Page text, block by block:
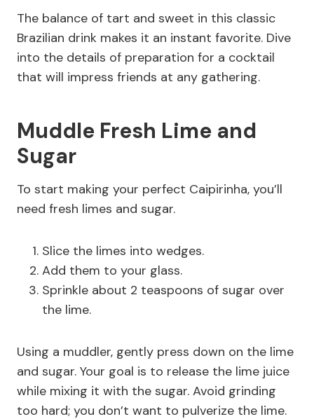
The balance of tart and sweet in this classic
Brazilian drink makes it an instant favorite. Dive
into the details of preparation for a cocktail
that will impress friends at any gathering.
Muddle Fresh Lime and
Sugar
To start making your perfect Caipirinha, you’ll
need fresh limes and sugar.
Slice the limes into wedges.
Add them to your glass.
Sprinkle about 2 teaspoons of sugar over
the lime.
Using a muddler, gently press down on the lime
and sugar. Your goal is to release the lime juice
while mixing it with the sugar. Avoid grinding
too hard; you don’t want to pulverize the lime.